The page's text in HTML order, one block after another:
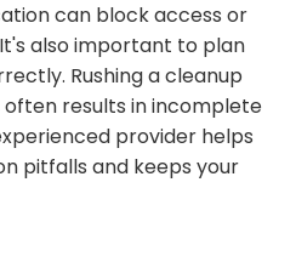
can block access or
also important to plan
Rushing a cleanup
results in incomplete
provider helps
pitfalls and keeps your